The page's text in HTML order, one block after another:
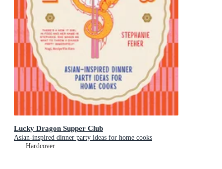
Lucky Dragon Supper Club
Asian-inspired dinner party ideas for home cooks
Hardcover